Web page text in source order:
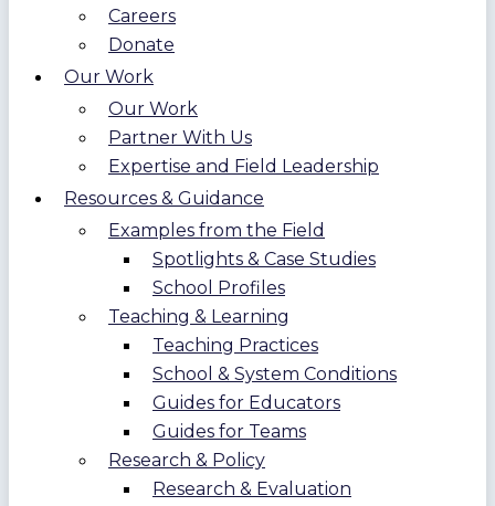
Careers
Donate
Our Work
Our Work
Partner With Us
Expertise and Field Leadership
Resources & Guidance
Examples from the Field
Spotlights & Case Studies
School Profiles
Teaching & Learning
Teaching Practices
School & System Conditions
Guides for Educators
Guides for Teams
Research & Policy
Research & Evaluation